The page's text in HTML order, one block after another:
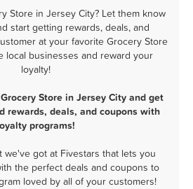
Store in Jersey City? Let them know
start getting rewards, deals, and
at your favorite Grocery Store
local businesses and reward your
loyalty!
Store in Jersey City and get
rewards, deals, and coupons with
programs!
we've got at Fivestars that lets you
the perfect deals and coupons to
loved by all of your customers!